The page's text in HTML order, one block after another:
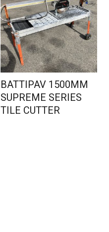
BATTIPAV 1500MM
SUPREME SERIES
TILE CUTTER